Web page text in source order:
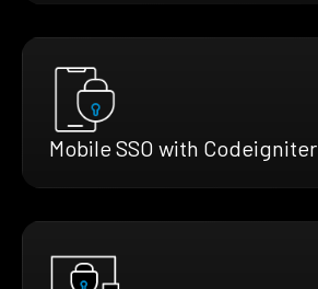
Mobile SSO with Codeigniter